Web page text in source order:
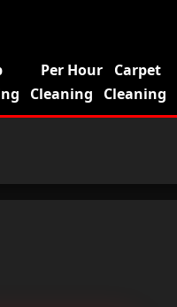
Per Hour
Cleaning
Carpet
Cleaning